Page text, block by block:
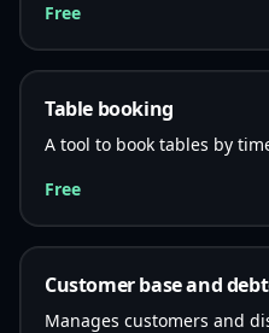
Free
Table booking
A tool to book tables by
Free
Customer base and
Manages customers and